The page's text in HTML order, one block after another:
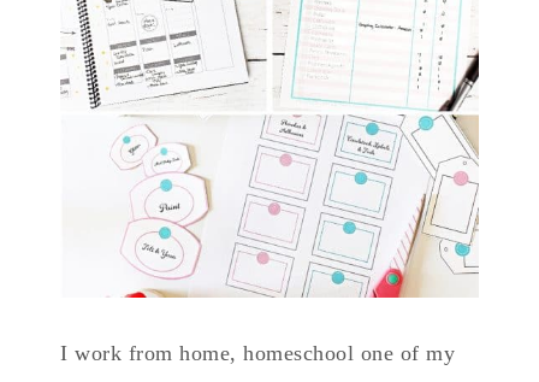
I work from home, homeschool one of my